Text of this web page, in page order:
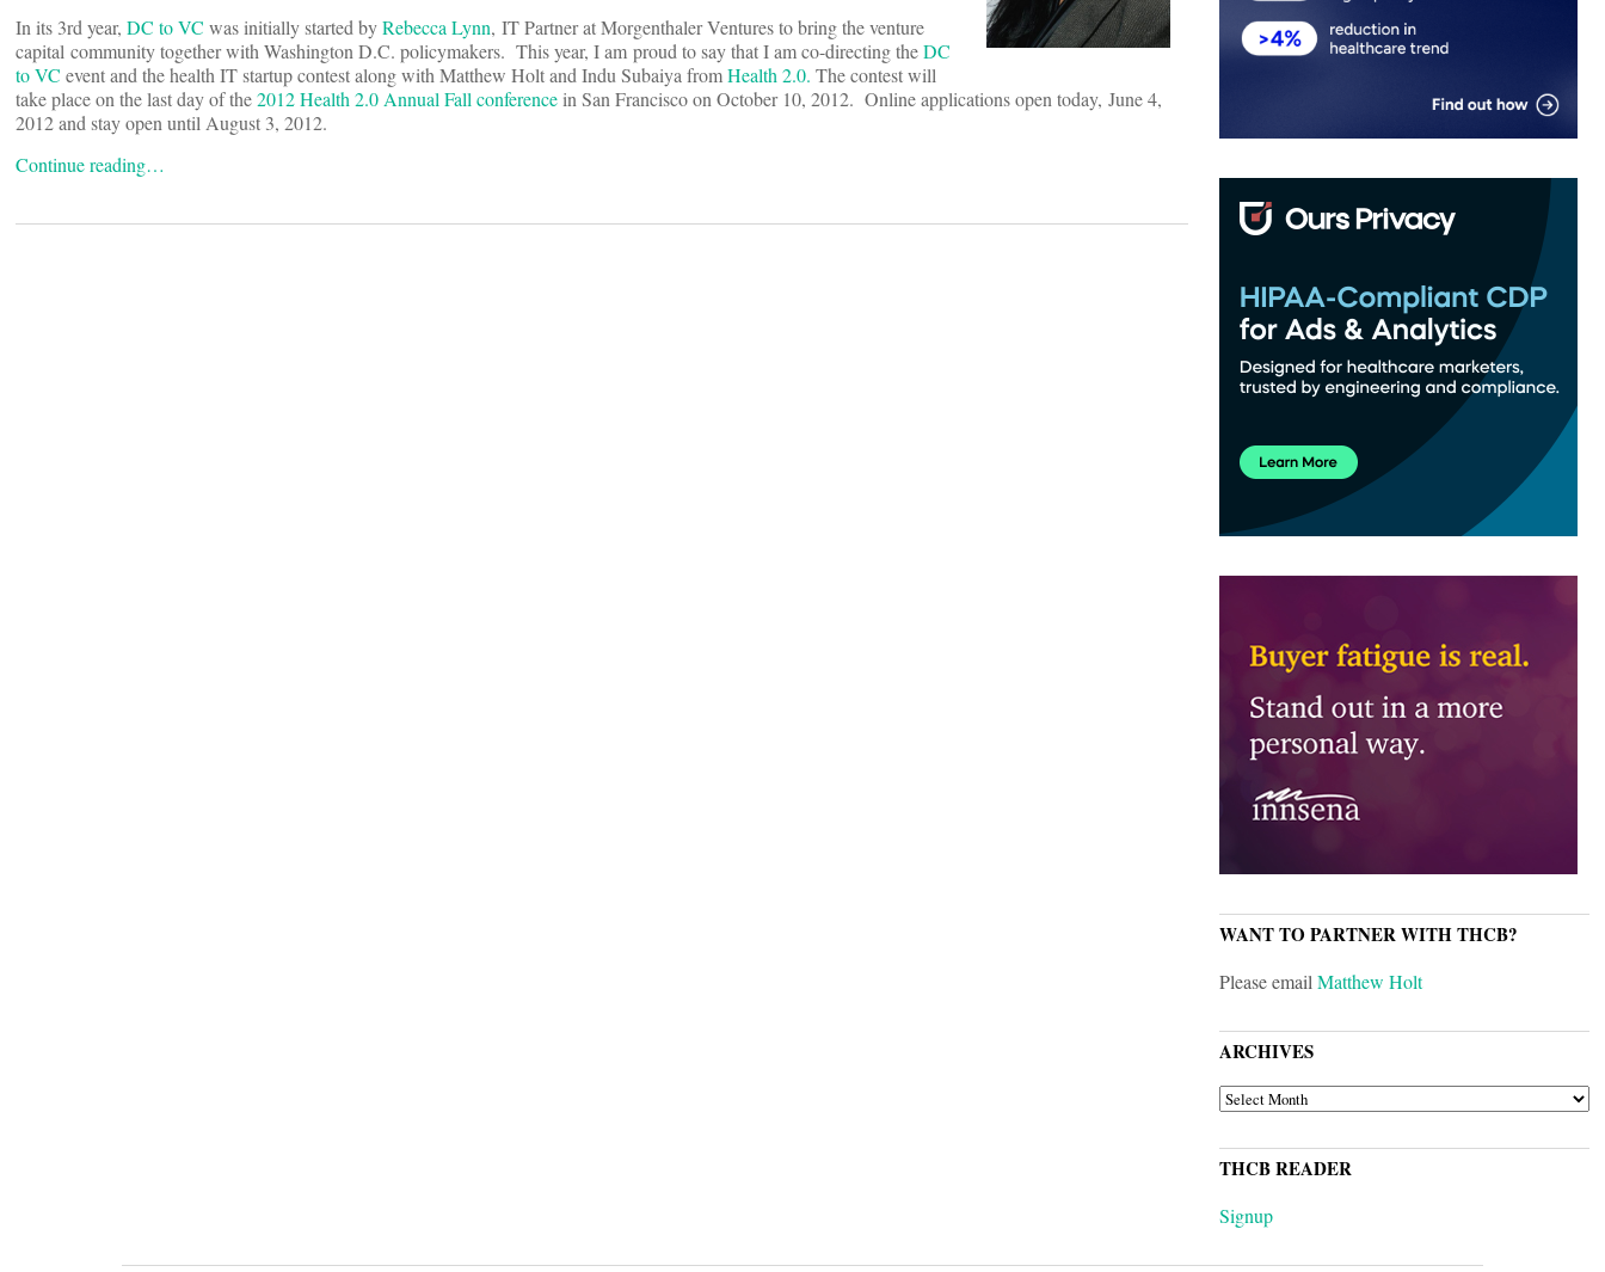
In its 3rd year, DC to VC was initially started byRebecca Lynn, IT Partner at Morgenthaler Ventures to bring the venture
capital community together with Washington D.C. policymakers. This year, I am proud to say that I am co-directing theDC
to VC event and the health IT startup contest along with Matthew Holt and Indu Subaiya fromHealth 2.0. The contest will
take place on the last day of the2012 Health 2.0 Annual Fall conferencein San Francisco on October 10, 2012. Online applications open today, June 4,
2012 and stay open until August 3, 2012.
Continue reading…
WANT TO PARTNER WITH THCB?
Please emailMatthew Holt
ARCHIVES
ARCHIVES
THCB READER
Signup